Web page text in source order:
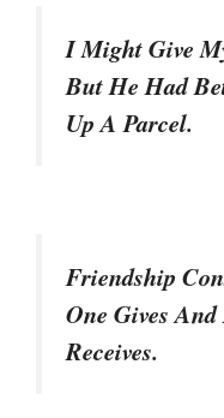
I Might Give
But He Had
Up A Parcel.
Friendship
One Gives
Receives.